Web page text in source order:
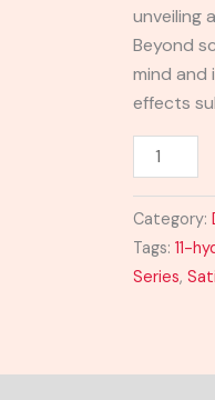
unveiling
Beyond
mind and
effects
Category:
Tags:11-
Series,